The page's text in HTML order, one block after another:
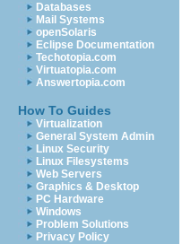
Databases
Mail Systems
openSolaris
Eclipse Documentation
Techotopia.com
Virtuatopia.com
Answertopia.com
How To Guides
Virtualization
General System Admin
Linux Security
Linux Filesystems
Web Servers
Graphics & Desktop
PC Hardware
Windows
Problem Solutions
Privacy Policy